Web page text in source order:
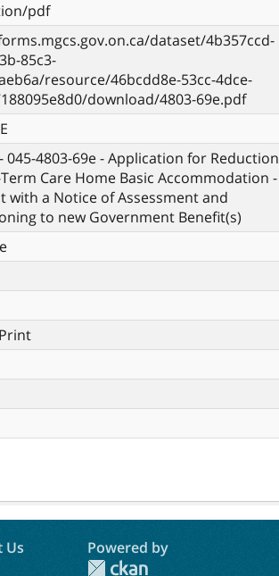
pdf
dataset/4b357ccd-
85c3-
resource/46bcdd8e-53cc-4dce-
download/4803-69e.pdf
045-4803-69e - Application for Reduction
Care Home Basic Accommodation -
with a Notice of Assessment and
to new Government Benefit(s)
Us Powered by